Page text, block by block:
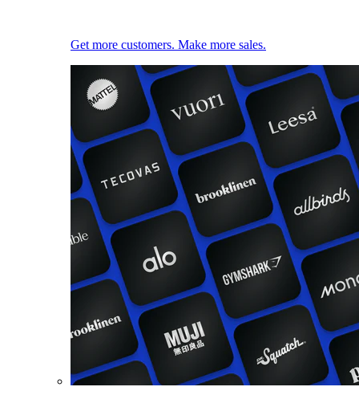
Get more customers. Make more sales.